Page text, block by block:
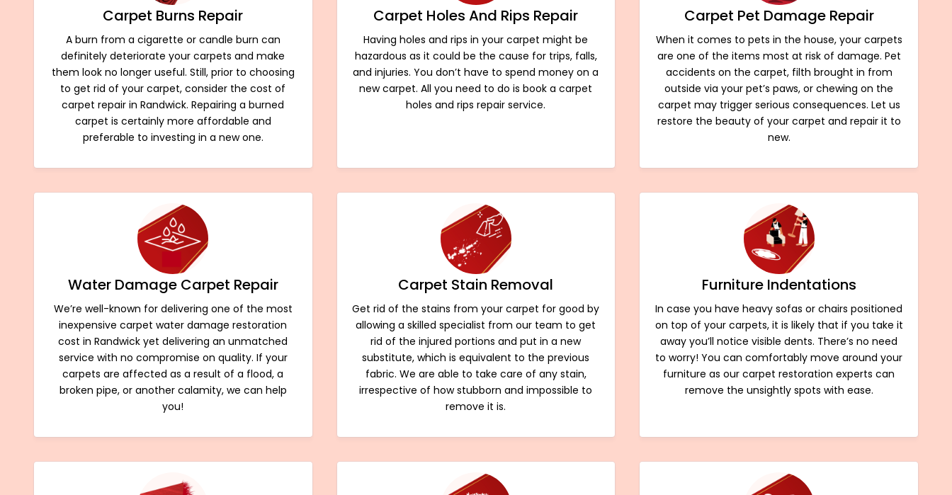
Carpet Burns Repair
A burn from a cigarette or candle burn can
definitely deteriorate your carpets and make
them look no longer useful. Still, prior to choosing
to get rid of your carpet, consider the cost of
carpet repair in Randwick. Repairing a burned
carpet is certainly more affordable and
preferable to investing in a new one.
Carpet Holes And Rips Repair
Having holes and rips in your carpet might be
hazardous as it could be the cause for trips, falls,
and injuries. You don’t have to spend money on a
new carpet. All you need to do is book a carpet
holes and rips repair service.
Carpet Pet Damage Repair
When it comes to pets in the house, your carpets
are one of the items most at risk of damage. Pet
accidents on the carpet, filth brought in from
outside via your pet’s paws, or chewing on the
carpet may trigger serious consequences. Let us
restore the beauty of your carpet and repair it to
new.
Water Damage Carpet Repair
We’re well-known for delivering one of the most
inexpensive carpet water damage restoration
cost in Randwick yet delivering an unmatched
service with no compromise on quality. If your
carpets are affected as a result of a flood, a
broken pipe, or another calamity, we can help
you!
Carpet Stain Removal
Get rid of the stains from your carpet for good by
allowing a skilled specialist from our team to get
rid of the injured portions and put in a new
substitute, which is equivalent to the previous
fabric. We are able to take care of any stain,
irrespective of how stubborn and impossible to
remove it is.
Furniture Indentations
In case you have heavy sofas or chairs positioned
on top of your carpets, it is likely that if you take it
away you’ll notice visible dents. There’s no need
to worry! You can comfortably move around your
furniture as our carpet restoration experts can
remove the unsightly spots with ease.